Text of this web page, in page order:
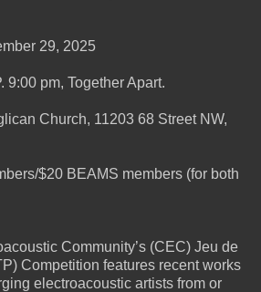
29, 2025
9:00 pm, Together Apart.
Church, 11203 68 Street NW,
$20 BEAMS members (for both
Community’s (CEC) Jeu de
Competition features recent works
electroacoustic artists from or